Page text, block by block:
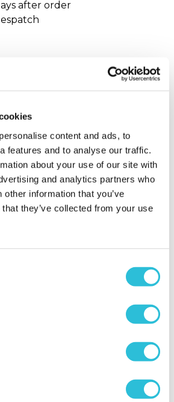
content and ads, to
features and to analyse our traffic.
about your use of our site with
and analytics partners who
information that you’ve
they’ve collected from your use
after order
Two
Gusbourne Estate
Sparkling Wine Tasting for